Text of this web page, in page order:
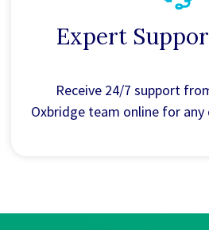
Expert
Receive 24/7 support
Oxbridge team online for any